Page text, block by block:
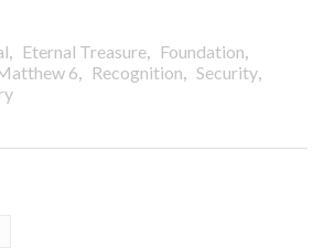
, Eternal Treasure, Foundation,
6, Recognition, Security,